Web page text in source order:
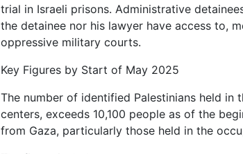
trial in Israeli prisons. Administrative
the detainee nor his lawyer have access to,
oppressive military courts.
Key Figures by Start of May 2025
The number of identified Palestinians held
centers, exceeds 10,100 people as of the
from Gaza, particularly those held in the